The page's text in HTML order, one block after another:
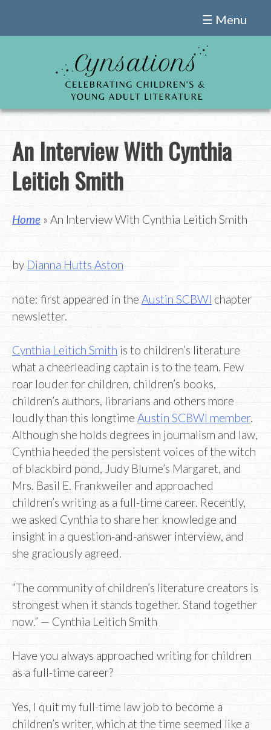
☰ Menu
An Interview With Cynthia
Leitich Smith
Home » An Interview With Cynthia Leitich Smith
by Dianna Hutts Aston
note: first appeared in the Austin SCBWI chapter
newsletter.
Cynthia Leitich Smith is to children’s literature
what a cheerleading captain is to the team. Few
roar louder for children, children’s books,
children’s authors, librarians and others more
loudly than this longtime Austin SCBWI member.
Although she holds degrees in journalism and law,
Cynthia heeded the persistent voices of the witch
of blackbird pond, Judy Blume’s Margaret, and
Mrs. Basil E. Frankweiler and approached
children’s writing as a full-time career. Recently,
we asked Cynthia to share her knowledge and
insight in a question-and-answer interview, and
she graciously agreed.
“The community of children’s literature creators is
strongest when it stands together. Stand together
now.” — Cynthia Leitich Smith
Have you always approached writing for children
as a full-time career?
Yes, I quit my full-time law job to become a
children’s writer, which at the time seemed like a